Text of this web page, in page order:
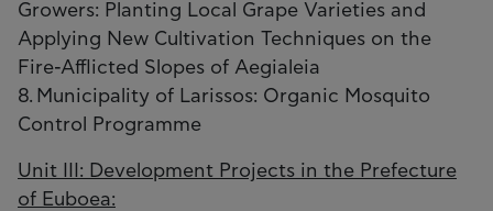
Growers: Planting Local Grape Varieties and
Applying New Cultivation Techniques on the
Fire-Afflicted Slopes of Aegialeia
8. Municipality of Larissos: Organic Mosquito
Control Programme
Unit III: Development Projects in the Prefecture
of Euboea: